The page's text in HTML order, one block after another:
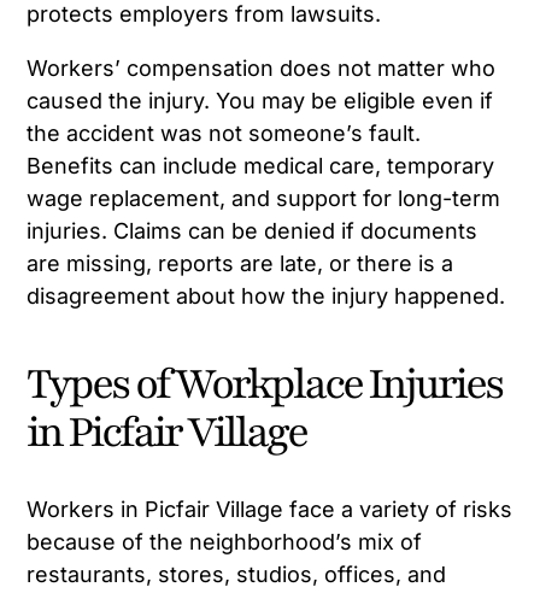
protects employers from lawsuits.
Workers’ compensation does not matter who
caused the injury. You may be eligible even if
the accident was not someone’s fault.
Benefits can include medical care, temporary
wage replacement, and support for long-term
injuries. Claims can be denied if documents
are missing, reports are late, or there is a
disagreement about how the injury happened.
Types of Workplace Injuries
in Picfair Village
Workers in Picfair Village face a variety of risks
because of the neighborhood’s mix of
restaurants, stores, studios, offices, and